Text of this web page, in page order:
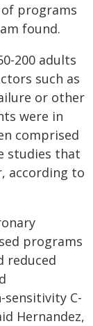
programs
found.
200 adults
such as
or other
were in
comprised
studies that
according to
programs
reduced
sensitivity C-
Hernandez,